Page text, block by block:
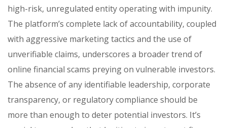
high-risk, unregulated entity operating with impunity.
The platform’s complete lack of accountability, coupled
with aggressive marketing tactics and the use of
unverifiable claims, underscores a broader trend of
online financial scams preying on vulnerable investors.
The absence of any identifiable leadership, corporate
transparency, or regulatory compliance should be
more than enough to deter potential investors. It’s